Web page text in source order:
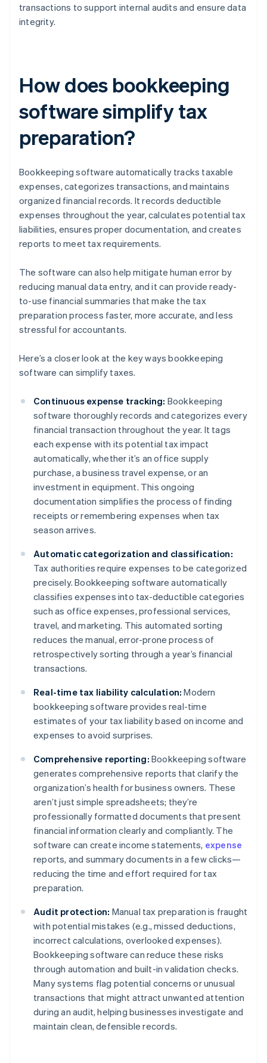
transactions to support internal audits and ensure data
integrity.
How does bookkeeping
software simplify tax
preparation?
Bookkeeping software automatically tracks taxable
expenses, categorizes transactions, and maintains
organized financial records. It records deductible
expenses throughout the year, calculates potential tax
liabilities, ensures proper documentation, and creates
reports to meet tax requirements.
The software can also help mitigate human error by
reducing manual data entry, and it can provide ready-
to-use financial summaries that make the tax
preparation process faster, more accurate, and less
stressful for accountants.
Here’s a closer look at the key ways bookkeeping
software can simplify taxes.
Continuous expense tracking: Bookkeeping
software thoroughly records and categorizes every
financial transaction throughout the year. It tags
each expense with its potential tax impact
automatically, whether it’s an office supply
purchase, a business travel expense, or an
investment in equipment. This ongoing
documentation simplifies the process of finding
receipts or remembering expenses when tax
season arrives.
Automatic categorization and classification:
Tax authorities require expenses to be categorized
precisely. Bookkeeping software automatically
classifies expenses into tax-deductible categories
such as office expenses, professional services,
travel, and marketing. This automated sorting
reduces the manual, error-prone process of
retrospectively sorting through a year’s financial
transactions.
Real-time tax liability calculation: Modern
bookkeeping software provides real-time
estimates of your tax liability based on income and
expenses to avoid surprises.
Comprehensive reporting: Bookkeeping software
generates comprehensive reports that clarify the
organization’s health for business owners. These
aren’t just simple spreadsheets; they’re
professionally formatted documents that present
financial information clearly and compliantly. The
software can create income statements, expense
reports, and summary documents in a few clicks—
reducing the time and effort required for tax
preparation.
Audit protection: Manual tax preparation is fraught
with potential mistakes (e.g., missed deductions,
incorrect calculations, overlooked expenses).
Bookkeeping software can reduce these risks
through automation and built-in validation checks.
Many systems flag potential concerns or unusual
transactions that might attract unwanted attention
during an audit, helping businesses investigate and
maintain clean, defensible records.